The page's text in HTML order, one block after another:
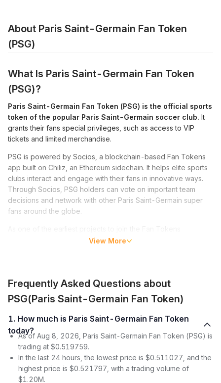
About Paris Saint-Germain Fan Token
(PSG)
What Is Paris Saint-Germain Fan Token
(PSG)?
Paris Saint-Germain Fan Token (PSG) is the official sports
token of the popular Paris Saint-Germain soccer club. It
grants their fans special privileges, such as access to VIP
tickets and limited merchandise.
PSG is powered by Socios, a blockchain-based Fan Tokens
app built on Chiliz, an Ethereum sidechain. It helps elite sports
clubs interact and engage with their fans in innovative ways.
Through Socios, PSG holders can vote on important team
decisions and network with other Paris Saint-Germain super
fans around the globe.
movement that has become popular among sports clubs, PSG
included PSG tokens.
Paris Saint-Germain Fan Token (PSG) Price
Since its launch in 2020, PSG’s price has experienced traction
marked by occasional pumps and dumps. After it entered the
market, the Paris Saint-Germain Fan Token price stagnated for
some months.
However, toward the end of December 2020, after launching
View More
Frequently Asked Questions about
PSG(Paris Saint-Germain Fan Token)
1. How much is Paris Saint-Germain Fan Token
today?
As of Aug 8, 2026, Paris Saint-Germain Fan Token (PSG) is
trading at $0.519759.
In the last 24 hours, the lowest price is $0.511027, and the
highest price is $0.521797, with a trading volume of
$1.20M.